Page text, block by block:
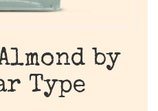
by
Type